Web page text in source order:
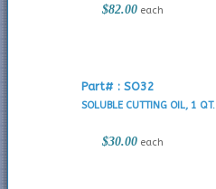
$82.00 each
Part# : SO32
SOLUBLE CUTTING OIL, 1 QT.
$30.00 each